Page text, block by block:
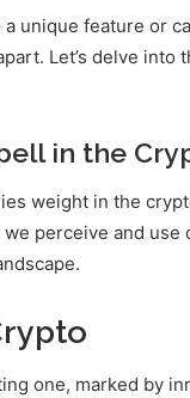
unique feature or
Let’s delve
in the
weight in the
perceive and
one, marked by